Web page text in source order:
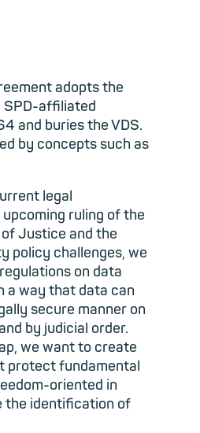
adopts the
SPD-affiliated
and buries the VDS.
by concepts such as
legal
ruling of the
Justice and the
policy challenges, we
on data
a way that data can
secure manner on
by judicial order.
we want to create
protect fundamental
oriented in
the identification of